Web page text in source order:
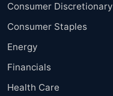
Consumer Discretionary
Consumer Staples
Energy
Financials
Health Care